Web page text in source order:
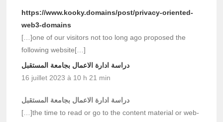
https://www.kooky.domains/post/privacy-oriented-
web3-domains
[…]one of our visitors not too long ago proposed the
following website[…]
دراسة ادارة الاعمال بجامعة المستقبل
16 juillet 2023 à 10 h 21 min
دراسة ادارة الاعمال بجامعة المستقبل
[…]the time to read or go to the content material or web-